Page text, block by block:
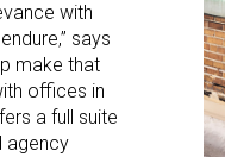
with
says
make that
offices in
a full suite
agency